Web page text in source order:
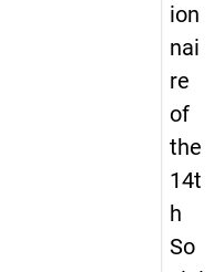
ion
nai
re
of
the
14t
h
So